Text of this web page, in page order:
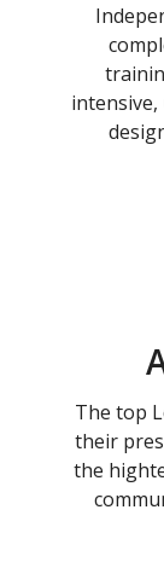
The top
their
the